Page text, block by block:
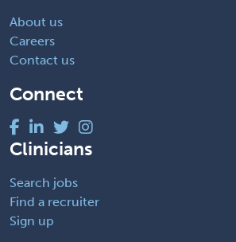
About us
Careers
Contact us
Connect
Clinicians
Search jobs
Find a recruiter
Sign up